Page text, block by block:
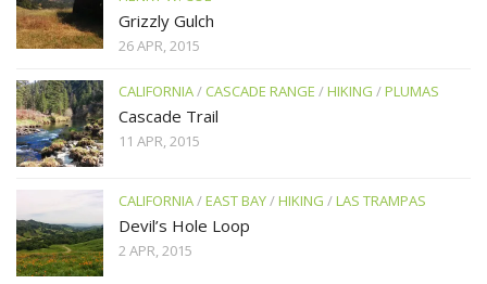
Grizzly Gulch
26 APR, 2015
CALIFORNIA/ CASCADE RANGE /HIKING /PLUMAS
Cascade Trail
11 APR, 2015
CALIFORNIA/EAST BAY/HIKING /LAS TRAMPAS
Devil’s Hole Loop
2 APR, 2015